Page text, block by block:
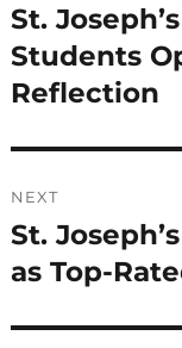
post:
St.
Students
Reflection
NEXT
Next
post:
St.
as Top-